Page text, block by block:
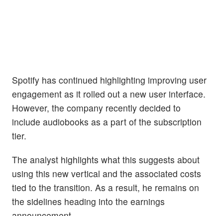
Spotify has continued highlighting improving user
engagement as it rolled out a new user interface.
However, the company recently decided to
include audiobooks as a part of the subscription
tier.
The analyst highlights what this suggests about
using this new vertical and the associated costs
tied to the transition. As a result, he remains on
the sidelines heading into the earnings